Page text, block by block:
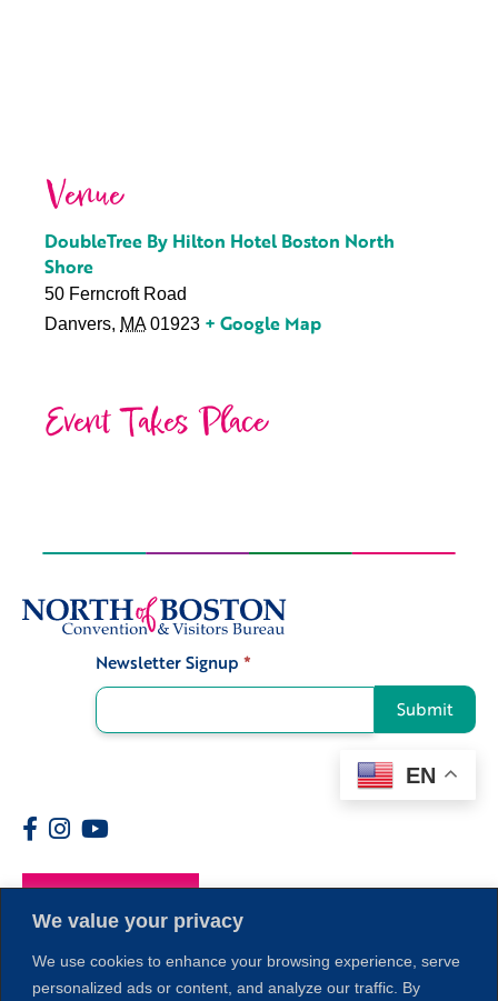
We value your privacy
We use cookies to enhance your browsing experience, serve
personalized ads or content, and analyze our traffic. By
Venue
DoubleTree By Hilton Hotel Boston North
Shore
50 Ferncroft Road
Danvers, MA 01923 + Google Map
Event Takes Place
Newsletter Signup *
Submit
EN
Members